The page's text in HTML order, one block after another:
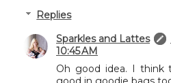
Replies
Sparkles and Lattes
10:45 AM
Oh good idea. I think